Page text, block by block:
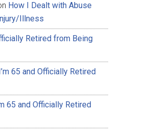
How I Dealt with Abuse
Illness
Retired from Being
65 and Officially Retired
65 and Officially Retired